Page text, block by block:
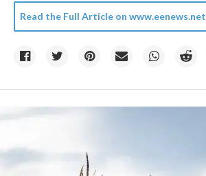
Read the Full Article on www.eenews.net